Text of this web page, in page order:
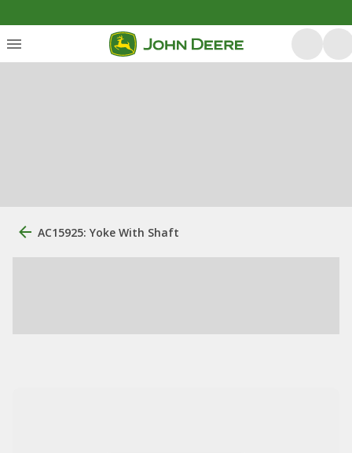
AC15925: Yoke With Shaft